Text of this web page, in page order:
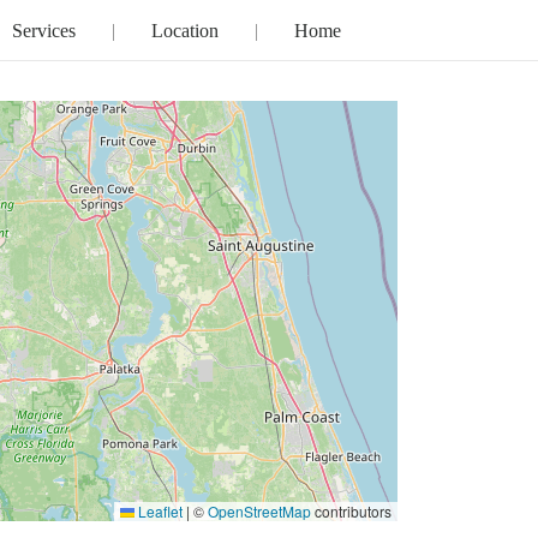
Home
Location
Services
Leaflet | ©OpenStreetMapcontributors